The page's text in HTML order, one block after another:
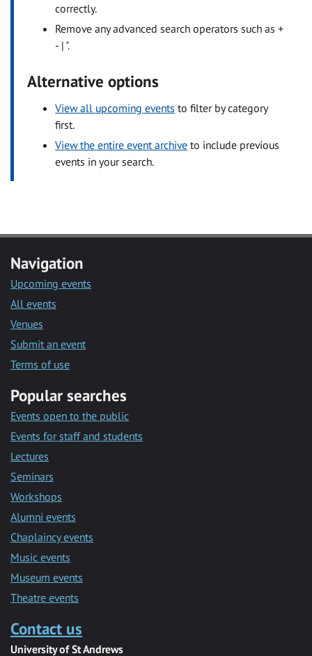
correctly.
Remove any advanced search operators such as +
- | ".
Alternative options
View all upcoming events to filter by category
first.
View the entire event archive to include previous
events in your search.
Navigation
Upcoming events
All events
Venues
Submit an event
Terms of use
Popular searches
Events open to the public
Events for staff and students
Lectures
Seminars
Workshops
Alumni events
Chaplaincy events
Music events
Museum events
Theatre events
Contact us
University of St Andrews